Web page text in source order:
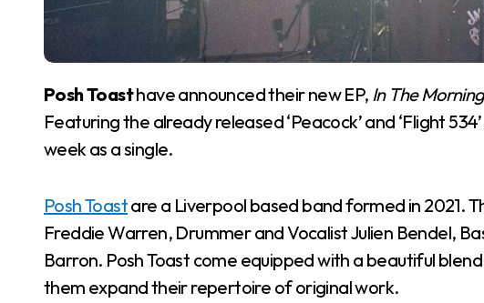
Posh Toasthave announced their new EP, In The Morning
Featuring the already released ‘Peacock’ and ‘Flight
week as a single.
Posh Toastare a Liverpool based band formed in 2021.
Freddie Warren, Drummer and Vocalist Julien Bendel,
Barron. Posh Toast come equipped with a beautiful
them expand their repertoire of original work.